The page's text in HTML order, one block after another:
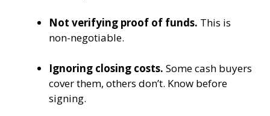
Not verifying proof of funds. This is
non-negotiable.
Ignoring closing costs. Some cash buyers
cover them, others don’t. Know before
signing.